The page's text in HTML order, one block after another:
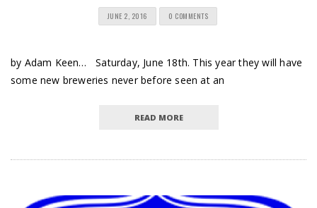
JUNE 2, 2016 0 COMMENTS
by Adam Keen… Saturday, June 18th. This year they will have
some new breweries never before seen at an
READ MORE